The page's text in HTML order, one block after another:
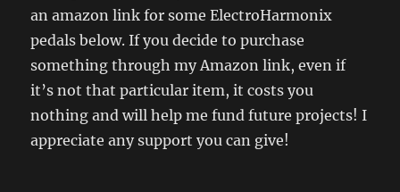
an amazon link for some ElectroHarmonix
pedals below. If you decide to purchase
something through my Amazon link, even if
it’s not that particular item, it costs you
nothing and will help me fund future projects! I
appreciate any support you can give!